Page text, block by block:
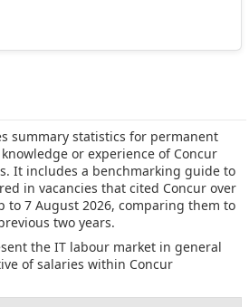
summary statistics for permanent
or experience of Concur
It includes a benchmarking guide to
in vacancies that cited Concur over
to 7 August 2026, comparing them to
two years.
the IT labour market in general
of salaries within Concur